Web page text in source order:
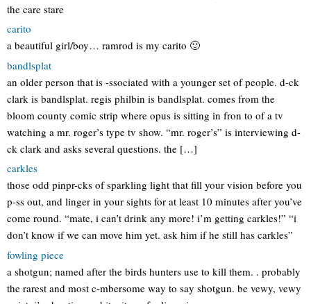
the care stare
carito
a beautiful girl/boy… ramrod is my carito 🙂
bandlsplat
an older person that is -ssociated with a younger set of people. d-ck
clark is bandlsplat. regis philbin is bandlsplat. comes from the
bloom county comic strip where opus is sitting in fron to of a tv
watching a mr. roger’s type tv show. “mr. roger’s” is interviewing d-
ck clark and asks several questions. the […]
carkles
those odd pinpr-cks of sparkling light that fill your vision before you
p-ss out, and linger in your sights for at least 10 minutes after you’ve
come round. “mate, i can’t drink any more! i’m getting carkles!” “i
don’t know if we can move him yet. ask him if he still has carkles”
fowling piece
a shotgun; named after the birds hunters use to kill them. . probably
the rarest and most c-mbersome way to say shotgun. be vewy, vewy